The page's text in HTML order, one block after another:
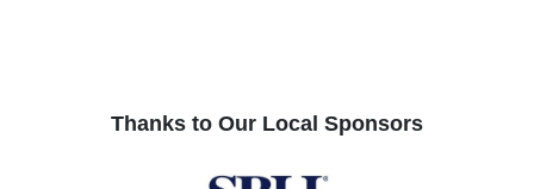
Thanks to Our Local Sponsors